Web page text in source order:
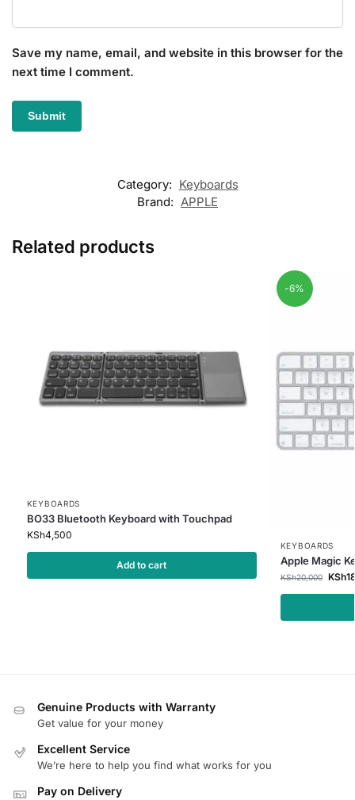
Save my name, email, and website in this browser for the
next time I comment.
Category: Keyboards
Brand: APPLE
Related products
KEYBOARDS
BO33 Bluetooth Keyboard with Touchpad
KSh4,500
Add to cart
-6%
KEYBOARDS
Apple Magic
KSh20,000 KSh
Genuine Products with Warranty
Get value for your money
Excellent Service
We’re here to help you find what works for you
Pay on Delivery